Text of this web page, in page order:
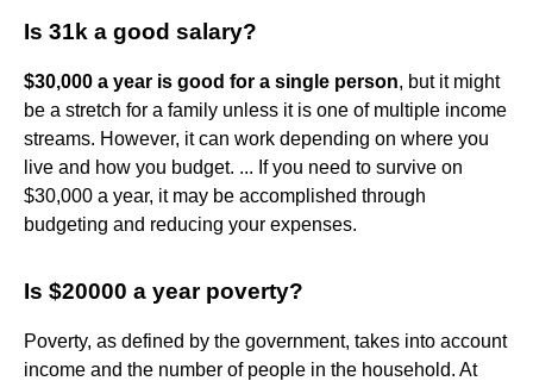
Is 31k a good salary?
$30,000 a year is good for a single person, but it might
be a stretch for a family unless it is one of multiple income
streams. However, it can work depending on where you
live and how you budget. ... If you need to survive on
$30,000 a year, it may be accomplished through
budgeting and reducing your expenses.
Is $20000 a year poverty?
Poverty, as defined by the government, takes into account
income and the number of people in the household. At